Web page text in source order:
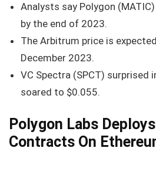
Analysts say Polygon
by the end of 2023.
The Arbitrum price is
December 2023.
VC Spectra (SPCT) surprised
soared to $0.055.
Polygon Labs
Contracts On